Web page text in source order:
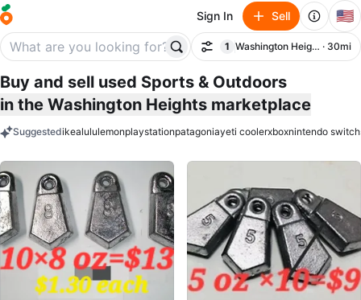
Sign In Sell 🇺🇸
Filter
1
filter applied
Washington Heights· 30mi
Buy and sell used Sports & Outdoors
in the Washington Heights marketplace
Suggestedikealululemonplaystationpatagoniayeti coolerxboxnintendo switch